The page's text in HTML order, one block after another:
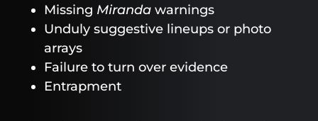
Missing Miranda warnings
Unduly suggestive lineups or photo
arrays
Failure to turn over evidence
Entrapment